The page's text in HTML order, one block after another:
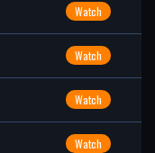
Watch
Watch
Watch
Watch